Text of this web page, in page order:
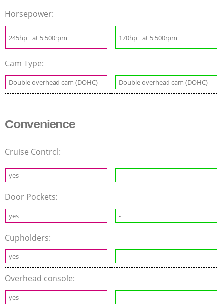
Horsepower:
245hp at 5 500rpm 170hp at 5 500rpm
Cam Type:
Double overhead cam (DOHC) Double overhead cam (DOHC)
Convenience
Cruise Control:
yes -
Door Pockets:
yes -
Cupholders:
yes -
Overhead console:
yes -